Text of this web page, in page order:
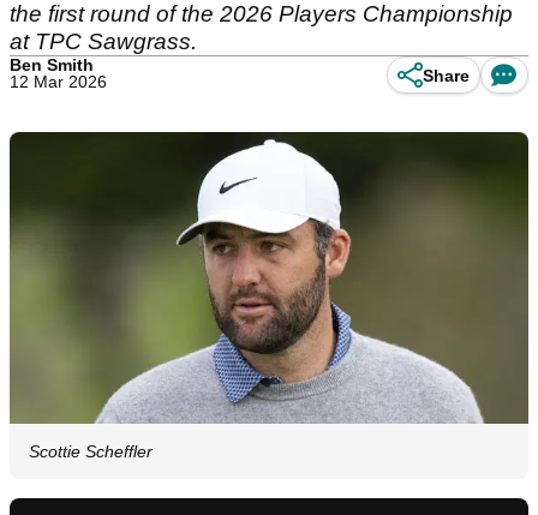
the first round of the 2026 Players Championship
at TPC Sawgrass.
Ben Smith
12 Mar 2026
Share
Scottie Scheffler